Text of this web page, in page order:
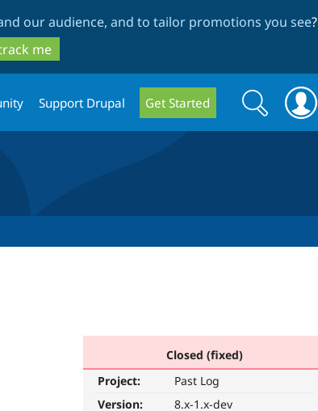
our audience, and to tailor promotions you see?
me
Support Drupal Get Started
Search
form
Search
Closed (fixed)
Project:
Past Log
Version:
8.x-1.x-dev